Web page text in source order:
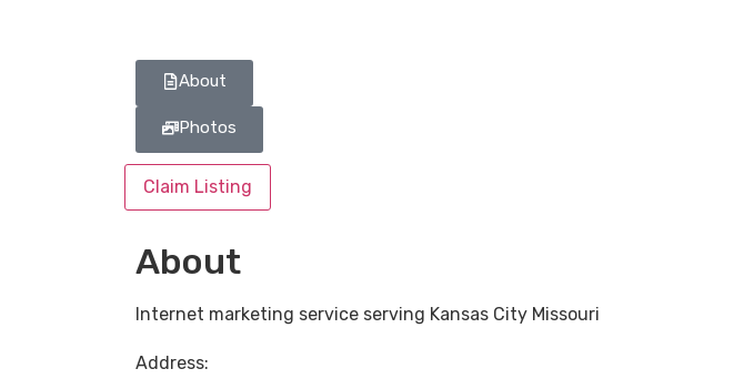
About
Photos
Claim Listing
About
Internet marketing service serving Kansas City Missouri
Address: